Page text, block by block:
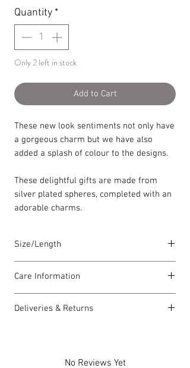
Quantity *
Only 2 left in stock
Add to Cart
These new look sentiments not only have
a gorgeous charm but we have also
added a splash of colour to the designs.
These delightful gifts are made from
silver plated spheres, completed with an
adorable charms.
Size/Length
18cm in length but can accommodate
both larger and smaller wrists.
Care Information
quality materials but there are a few
avoid kinks.
Deliveries & Returns
For returns information
click here
No Reviews Yet